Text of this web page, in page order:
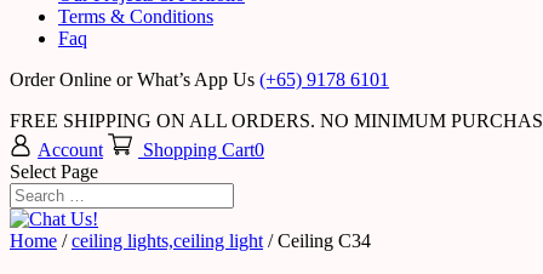
Terms & Conditions
Faq
Order Online or What’s App Us (+65) 9178 6101
FREE SHIPPING ON ALL ORDERS. NO MINIMUM
Account
Shopping Cart0
Select Page
Home /ceiling lights,ceiling light / Ceiling C34